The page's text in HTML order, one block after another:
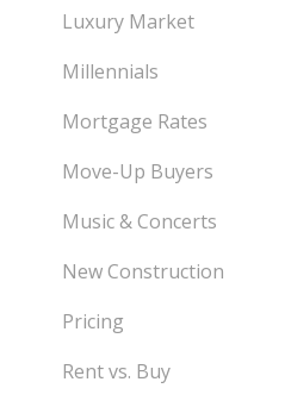
Luxury Market
Millennials
Mortgage Rates
Move-Up Buyers
Music & Concerts
New Construction
Pricing
Rent vs. Buy